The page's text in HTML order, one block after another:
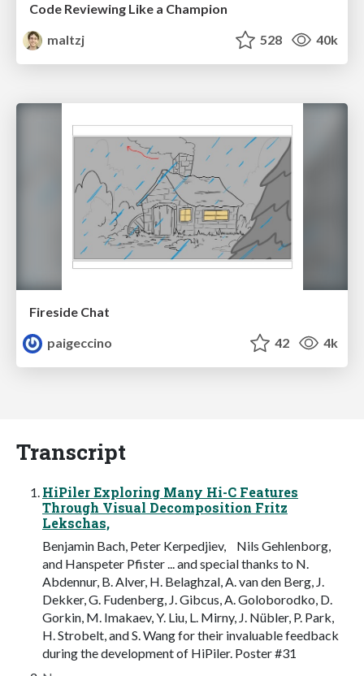
Code Reviewing Like a Champion
maltzj
528 40k
Fireside Chat
paigeccino
42 4k
Transcript
HiPiler Exploring Many Hi-C Features
Through Visual Decomposition Fritz
Lekschas,
Benjamin Bach, Peter Kerpedjiev, Nils Gehlenborg,
and Hanspeter Pfister ... and special thanks to N.
Abdennur, B. Alver, H. Belaghzal, A. van den Berg, J.
Dekker, G. Fudenberg, J. Gibcus, A. Goloborodko, D.
Gorkin, M. Imakaev, Y. Liu, L. Mirny, J. Nübler, P. Park,
H. Strobelt, and S. Wang for their invaluable feedback
during the development of HiPiler. Poster #31